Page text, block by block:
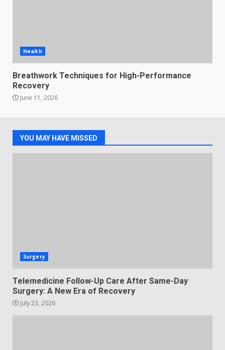
Health
Breathwork Techniques for High-Performance
Recovery
June 11, 2026
YOU MAY HAVE MISSED
Surgery
Telemedicine Follow-Up Care After Same-Day
Surgery: A New Era of Recovery
July 23, 2026